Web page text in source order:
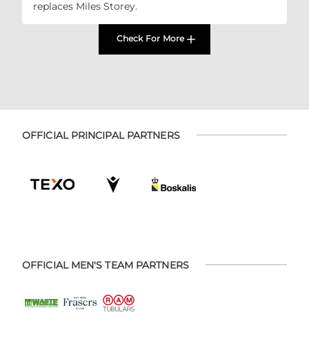
replaces Miles Storey.
Check For More
OFFICIAL PRINCIPAL PARTNERS
OFFICIAL MEN'S TEAM PARTNERS